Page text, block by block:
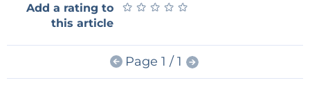
Add a rating to
this article
★ ★ ★ ★ ★
★ ★ ★ ★ ★
Page 1 / 1